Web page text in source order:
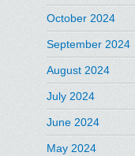
October 2024
September 2024
August 2024
July 2024
June 2024
May 2024